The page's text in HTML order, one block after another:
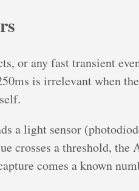
or any fast transient
is irrelevant when
a light sensor
crosses a threshold,
comes a known